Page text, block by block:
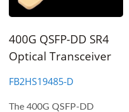
400G QSFP-DD SR4
Optical Transceiver
FB2HS19485-D
The 400G QSFP-DD